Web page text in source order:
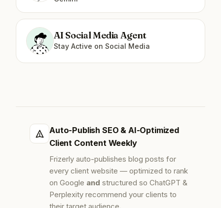
AI Social Media Agent
Stay Active on Social Media
Auto-Publish SEO & AI-Optimized
Client Content Weekly
Frizerly auto-publishes blog posts for
every client website — optimized to rank
on Google and structured so ChatGPT &
Perplexity recommend your clients to